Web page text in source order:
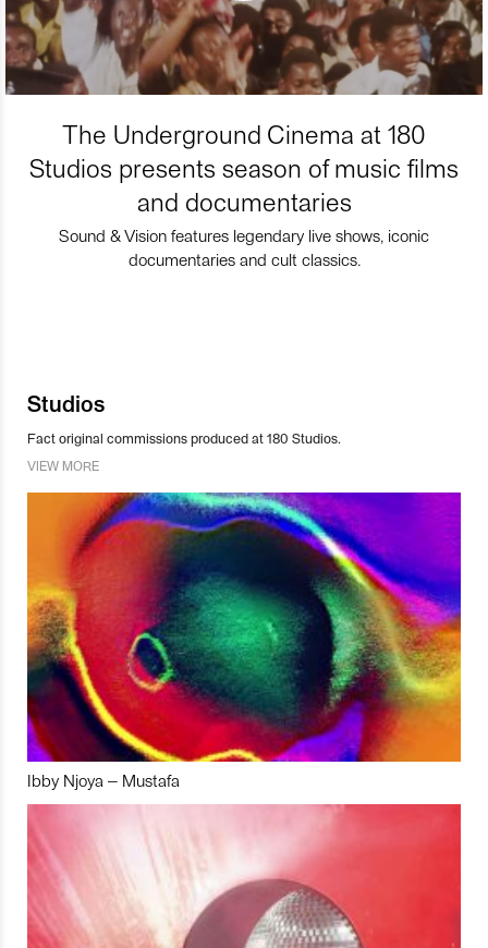
The Underground Cinema at 180
Studios presents season of music films
and documentaries
Sound & Vision features legendary live shows, iconic
documentaries and cult classics.
Studios
Fact original commissions produced at 180 Studios.
VIEW MORE
Ibby Njoya – Mustafa